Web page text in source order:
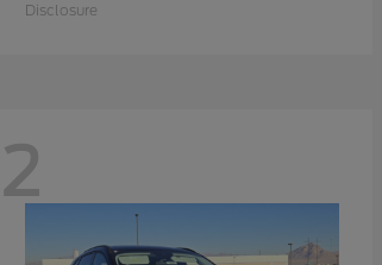
Disclosure
2